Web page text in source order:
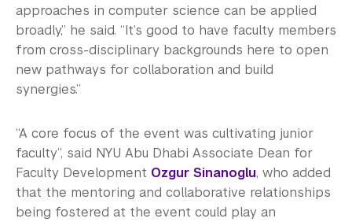
approaches in computer science can be applied
broadly,” he said. “It’s good to have faculty members
from cross-disciplinary backgrounds here to open
new pathways for collaboration and build
synergies.”
“A core focus of the event was cultivating junior
faculty”, said NYU Abu Dhabi Associate Dean for
Faculty Development Ozgur Sinanoglu, who added
that the mentoring and collaborative relationships
being fostered at the event could play an